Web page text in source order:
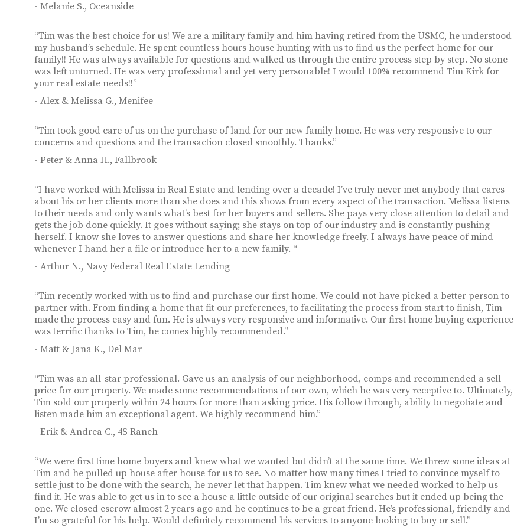
- Melanie S., Oceanside
“Tim was the best choice for us! We are a military family and him having retired from the USMC, he understood
my husband’s schedule. He spent countless hours house hunting with us to find us the perfect home for our
family!! He was always available for questions and walked us through the entire process step by step. No stone
was left unturned. He was very professional and yet very personable! I would 100% recommend Tim Kirk for
your real estate needs!!”
- Alex & Melissa G., Menifee
“Tim took good care of us on the purchase of land for our new family home. He was very responsive to our
concerns and questions and the transaction closed smoothly. Thanks.”
- Peter & Anna H., Fallbrook
“I have worked with Melissa in Real Estate and lending over a decade! I’ve truly never met anybody that cares
about his or her clients more than she does and this shows from every aspect of the transaction. Melissa listens
to their needs and only wants what’s best for her buyers and sellers. She pays very close attention to detail and
gets the job done quickly. It goes without saying; she stays on top of our industry and is constantly pushing
herself. I know she loves to answer questions and share her knowledge freely. I always have peace of mind
whenever I hand her a file or introduce her to a new family. “
- Arthur N., Navy Federal Real Estate Lending
“Tim recently worked with us to find and purchase our first home. We could not have picked a better person to
partner with. From finding a home that fit our preferences, to facilitating the process from start to finish, Tim
made the process easy and fun. He is always very responsive and informative. Our first home buying experience
was terrific thanks to Tim, he comes highly recommended.”
- Matt & Jana K., Del Mar
“Tim was an all-star professional. Gave us an analysis of our neighborhood, comps and recommended a sell
price for our property. We made some recommendations of our own, which he was very receptive to. Ultimately,
Tim sold our property within 24 hours for more than asking price. His follow through, ability to negotiate and
listen made him an exceptional agent. We highly recommend him.”
- Erik & Andrea C., 4S Ranch
“We were first time home buyers and knew what we wanted but didn’t at the same time. We threw some ideas at
Tim and he pulled up house after house for us to see. No matter how many times I tried to convince myself to
settle just to be done with the search, he never let that happen. Tim knew what we needed worked to help us
find it. He was able to get us in to see a house a little outside of our original searches but it ended up being the
one. We closed escrow almost 2 years ago and he continues to be a great friend. He’s professional, friendly and
I’m so grateful for his help. Would definitely recommend his services to anyone looking to buy or sell.”